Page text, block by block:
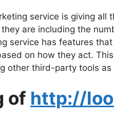
service is giving all
are including the
service has features
on how they act.
other third-party tools as
of http://